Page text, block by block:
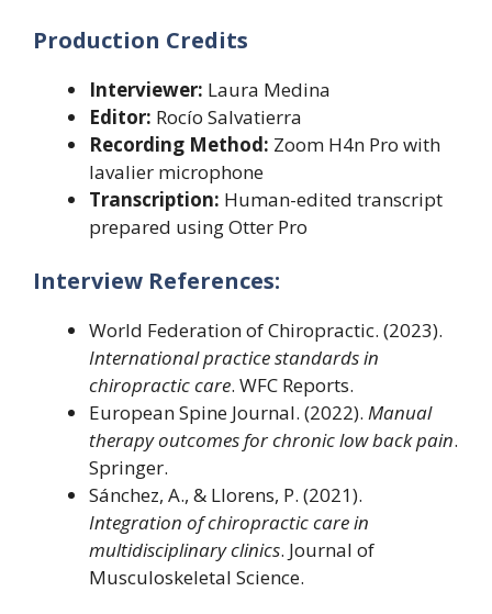
Production Credits
Interviewer: Laura Medina
Editor: Rocío Salvatierra
Recording Method: Zoom H4n Pro with
lavalier microphone
Transcription: Human-edited transcript
prepared using Otter Pro
Interview References:
World Federation of Chiropractic. (2023).
International practice standards in
chiropractic care. WFC Reports.
European Spine Journal. (2022). Manual
therapy outcomes for chronic low back pain.
Springer.
Sánchez, A., & Llorens, P. (2021).
Integration of chiropractic care in
multidisciplinary clinics. Journal of
Musculoskeletal Science.